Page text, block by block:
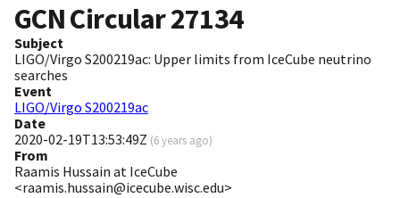
GCN Circular27134
Subject
LIGO/Virgo S200219ac: Upper limits from IceCube neutrino
searches
Event
LIGO/Virgo S200219ac
Date
2020-02-19T13:53:49Z (6 years ago)
From
Raamis Hussain at IceCube
<raamis.hussain@icecube.wisc.edu>